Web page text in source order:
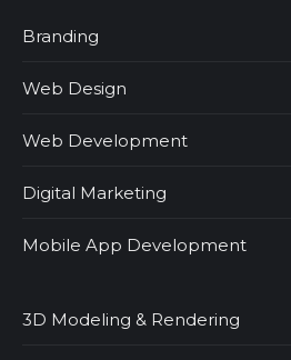
Branding
Web Design
Web Development
Digital Marketing
Mobile App Development
3D Modeling & Rendering